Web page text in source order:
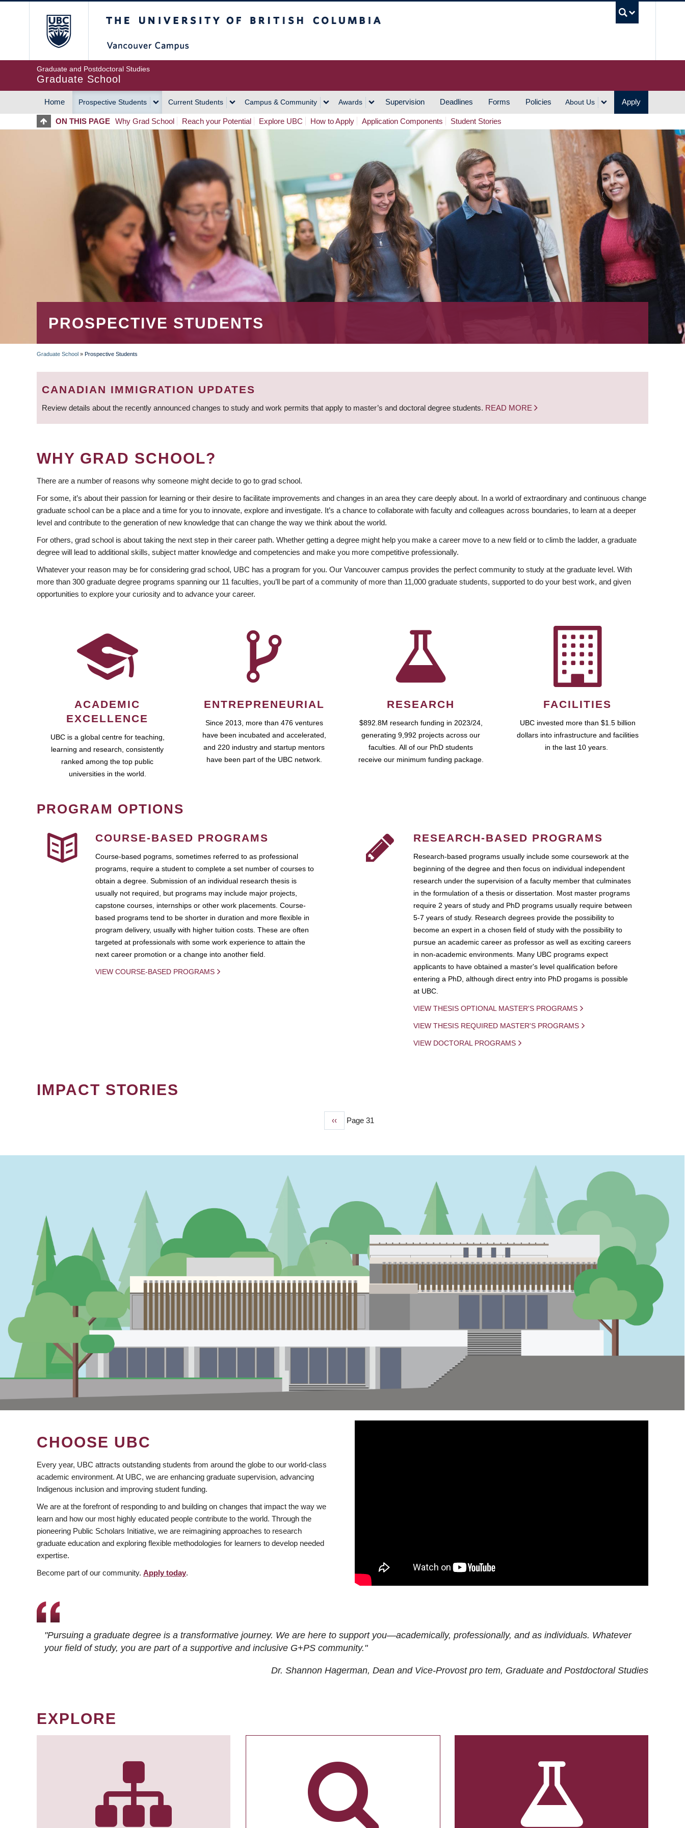
Graduate and Postdoctoral Studies
Graduate School
MAIN
NAVIGATION
Home Prospective Students Current Students Campus & Community Awards Supervision Deadlines Forms Policies About Us Apply
ON THIS PAGE Why Grad School Reach your Potential Explore UBC How to Apply Application Components Student Stories
PROSPECTIVE STUDENTS
BREADCRUMB
Graduate School » Prospective Students
CANADIAN IMMIGRATION UPDATES
Review details about the recently announced changes to study and work permits that apply to master’s and doctoral degree students. READ MORE
WHY GRAD SCHOOL?
There are a number of reasons why someone might decide to go to grad school.
For some, it’s about their passion for learning or their desire to facilitate improvements and changes in an area they care deeply about. In a world of extraordinary and continuous change
graduate school can be a place and a time for you to innovate, explore and investigate. It’s a chance to collaborate with faculty and colleagues across boundaries, to learn at a deeper
level and contribute to the generation of new knowledge that can change the way we think about the world.
For others, grad school is about taking the next step in their career path. Whether getting a degree might help you make a career move to a new field or to climb the ladder, a graduate
degree will lead to additional skills, subject matter knowledge and competencies and make you more competitive professionally.
Whatever your reason may be for considering grad school, UBC has a program for you. Our Vancouver campus provides the perfect community to study at the graduate level. With
more than 300 graduate degree programs spanning our 11 faculties, you’ll be part of a community of more than 11,000 graduate students, supported to do your best work, and given
opportunities to explore your curiosity and to advance your career.
ACADEMIC
EXCELLENCE
UBC is a global centre for teaching,
learning and research, consistently
ranked among the top public
universities in the world.
ENTREPRENEURIAL
Since 2013, more than 476 ventures
have been incubated and accelerated,
and 220 industry and startup mentors
have been part of the UBC network.
RESEARCH
$892.8M research funding in 2023/24,
generating 9,992 projects across our
faculties. All of our PhD students
receive our minimum funding package.
FACILITIES
UBC invested more than $1.5 billion
dollars into infrastructure and facilities
in the last 10 years.
PROGRAM OPTIONS
COURSE-BASED PROGRAMS
Course-based pograms, sometimes referred to as professional
programs, require a student to complete a set number of courses to
obtain a degree. Submission of an individual research thesis is
usually not required, but programs may include major projects,
capstone courses, internships or other work placements. Course-
based programs tend to be shorter in duration and more flexible in
program delivery, usually with higher tuition costs. These are often
targeted at professionals with some work experience to attain the
next career promotion or a change into another field.
VIEW COURSE-BASED PROGRAMS
RESEARCH-BASED PROGRAMS
Research-based programs usually include some coursework at the
beginning of the degree and then focus on individual independent
research under the supervision of a faculty member that culminates
in the formulation of a thesis or dissertation. Most master programs
require 2 years of study and PhD programs usually require between
5-7 years of study. Research degrees provide the possibility to
become an expert in a chosen field of study with the possibility to
pursue an academic career as professor as well as exciting careers
in non-academic environments. Many UBC programs expect
applicants to have obtained a master's level qualification before
entering a PhD, although direct entry into PhD progams is possible
at UBC.
VIEW THESIS OPTIONAL MASTER'S PROGRAMS
VIEW THESIS REQUIRED MASTER'S PROGRAMS
VIEW DOCTORAL PROGRAMS
IMPACT STORIES
Previous
‹‹ Page 31
CHOOSE UBC
Every year, UBC attracts outstanding students from around the globe to our world-class
academic environment. At UBC, we are enhancing graduate supervision, advancing
Indigenous inclusion and improving student funding.
We are at the forefront of responding to and building on changes that impact the way we
learn and how our most highly educated people contribute to the world. Through the
pioneering Public Scholars Initiative, we are reimagining approaches to research
graduate education and exploring flexible methodologies for learners to develop needed
expertise.
Become part of our community. Apply today.
"Pursuing a graduate degree is a transformative journey. We are here to support you—academically, professionally, and as individuals. Whatever
your field of study, you are part of a supportive and inclusive G+PS community."
Dr. Shannon Hagerman, Dean and Vice-Provost pro tem, Graduate and Postdoctoral Studies
EXPLORE